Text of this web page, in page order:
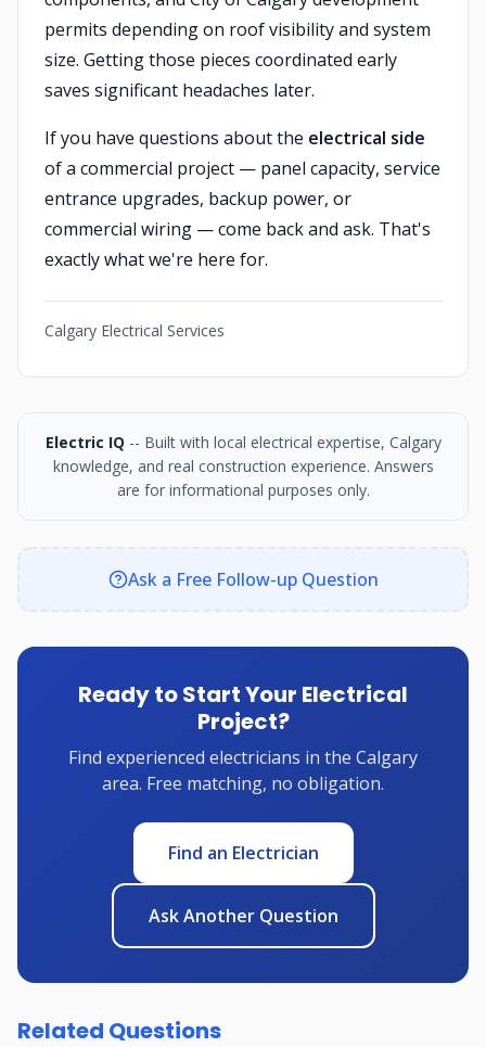
permits depending on roof visibility and system
size. Getting those pieces coordinated early
saves significant headaches later.
If you have questions about the electrical side
of a commercial project — panel capacity, service
entrance upgrades, backup power, or
commercial wiring — come back and ask. That's
exactly what we're here for.
Calgary Electrical Services
Electric IQ -- Built with local electrical expertise, Calgary
knowledge, and real construction experience. Answers
are for informational purposes only.
Ask a Free Follow-up Question
Ready to Start Your Electrical
Project?
Find experienced electricians in the Calgary
area. Free matching, no obligation.
Find an Electrician
Ask Another Question
Related Questions